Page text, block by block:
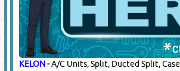
KELON-A/C Units, Split, Ducted Split,